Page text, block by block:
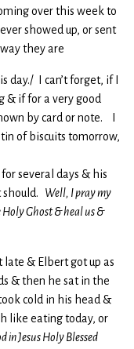
over this week to
showed up, or sent
they are
day./ I can’t forget, if I
& if for a very good
by card or note. I
of biscuits tomorrow,
several days & his
Well, I pray my
Ghost & heal us &
late & Elbert got up as
& then he sat in the
cold in his head &
like eating today, or
in Jesus Holy Blessed